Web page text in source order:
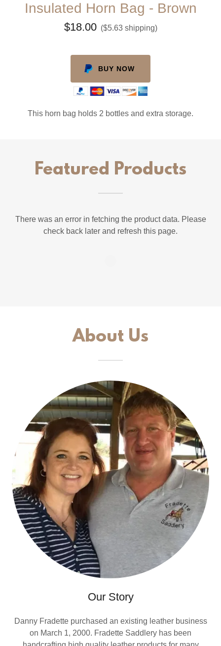
Insulated Horn Bag - Brown
$18.00 ($5.63 shipping)
BUY NOW
This horn bag holds 2 bottles and extra storage.
Featured Products
There was an error in fetching the product data. Please
check back later and refresh this page.
About Us
Our Story
Danny Fradette purchased an existing leather business
on March 1, 2000. Fradette Saddlery has been